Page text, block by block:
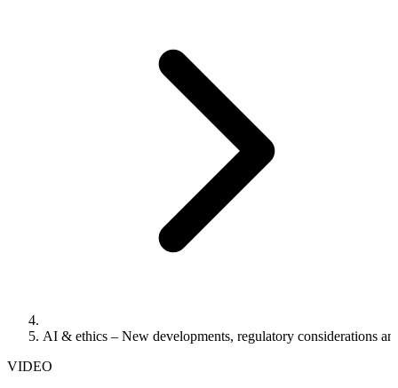
AI & ethics – New developments, regulatory considerations
VIDEO